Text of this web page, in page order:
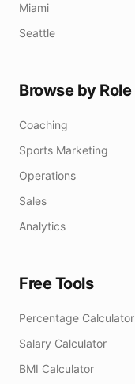
Miami
Seattle
Browse by Role
Coaching
Sports Marketing
Operations
Sales
Analytics
Free Tools
Percentage Calculator
Salary Calculator
BMI Calculator